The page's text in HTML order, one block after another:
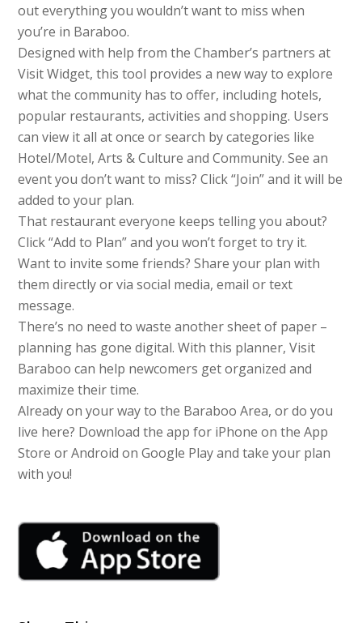
out everything you wouldn’t want to miss when
you’re in Baraboo.
Designed with help from the Chamber’s partners at
Visit Widget, this tool provides a new way to explore
what the community has to offer, including hotels,
popular restaurants, activities and shopping. Users
can view it all at once or search by categories like
Hotel/Motel, Arts & Culture and Community. See an
event you don’t want to miss? Click “Join” and it will be
added to your plan.
That restaurant everyone keeps telling you about?
Click “Add to Plan” and you won’t forget to try it.
Want to invite some friends? Share your plan with
them directly or via social media, email or text
message.
There’s no need to waste another sheet of paper –
planning has gone digital. With this planner, Visit
Baraboo can help newcomers get organized and
maximize their time.
Already on your way to the Baraboo Area, or do you
live here? Download the app for iPhone on the App
Store or Android on Google Play and take your plan
with you!